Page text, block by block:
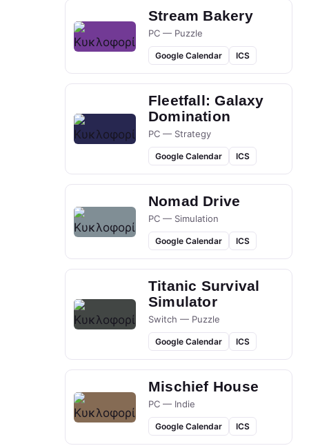
Stream Bakery
PC — Puzzle
Google Calendar ICS
Fleetfall: Galaxy
Domination
PC — Strategy
Google Calendar ICS
Nomad Drive
PC — Simulation
Google Calendar ICS
Titanic Survival
Simulator
Switch — Puzzle
Google Calendar ICS
Mischief House
PC — Indie
Google Calendar ICS